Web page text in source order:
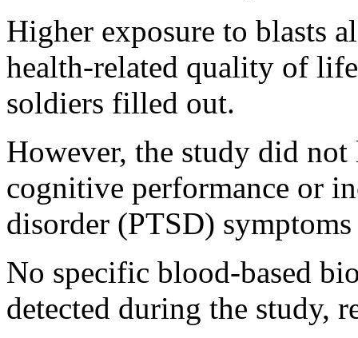
Higher exposure to blasts
health-related quality of
soldiers filled out.
However, the study did
cognitive performance or
disorder (PTSD)
No specific blood-based
detected during the study,